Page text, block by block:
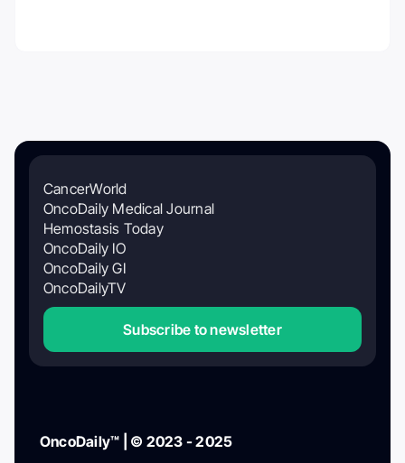
CancerWorld
OncoDaily Medical Journal
Hemostasis Today
OncoDaily IO
OncoDaily GI
OncoDailyTV
Subscribe to newsletter
OncoDaily™ | © 2023 - 2025